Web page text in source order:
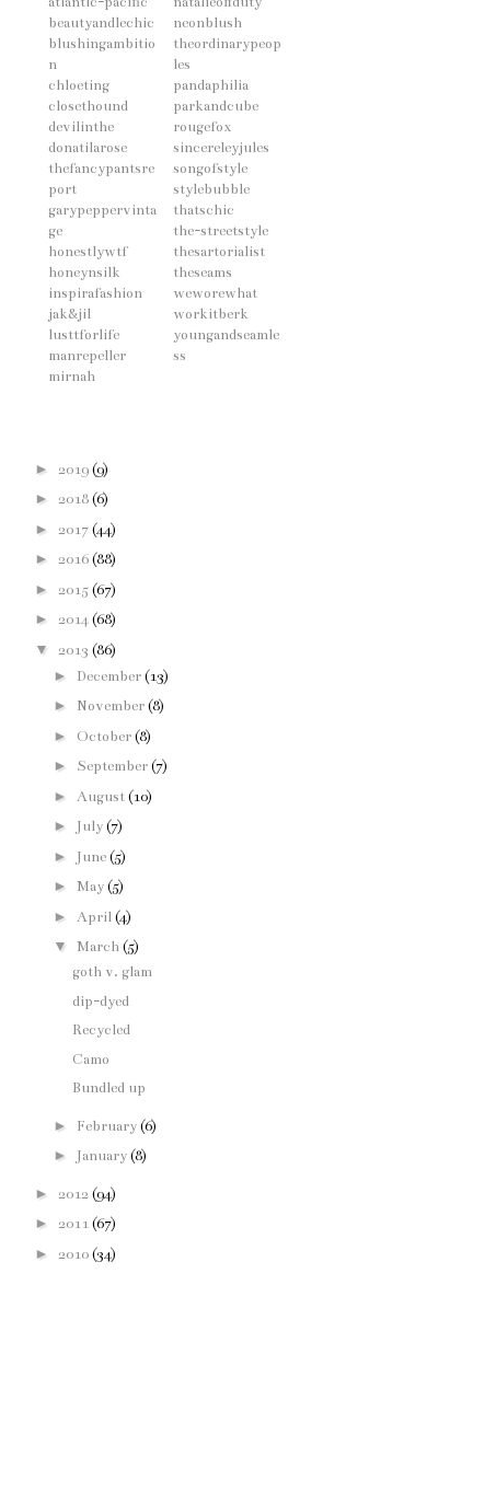
beautyandlechic
blushingambitio
n
chloeting
closethound
devilinthe
donatilarose
thefancypantsre
port
garypeppervinta
ge
honestlywtf
honeynsilk
inspirafashion
jak&jil
lusttforlife
manrepeller
mirnah
neonblush
theordinarypeop
les
pandaphilia
parkandcube
rougefox
sincereleyjules
songofstyle
stylebubble
thatschic
the-streetstyle
thesartorialist
theseams
weworewhat
workitberk
youngandseamle
ss
► 2019(9)
► 2018(6)
► 2017(44)
► 2016(88)
► 2015(67)
► 2014(68)
▼ 2013 (86)
► December(13)
► November(8)
► October(8)
► September(7)
► August(10)
► July(7)
► June(5)
► May(5)
► April(4)
▼ March(5)
goth v. glam
dip-dyed
Recycled
Camo
Bundled up
► February(6)
► January(8)
► 2012(94)
► 2011(67)
► 2010(34)